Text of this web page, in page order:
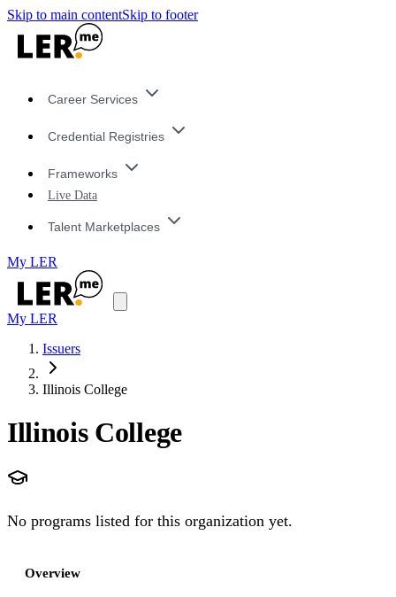
Skip to main contentSkip to footer
Career Services
Credential Registries
Frameworks
Live Data
Talent Marketplaces
My LER
My LER
Issuers
Illinois College
Illinois College
No programs listed for this organization yet.
Overview